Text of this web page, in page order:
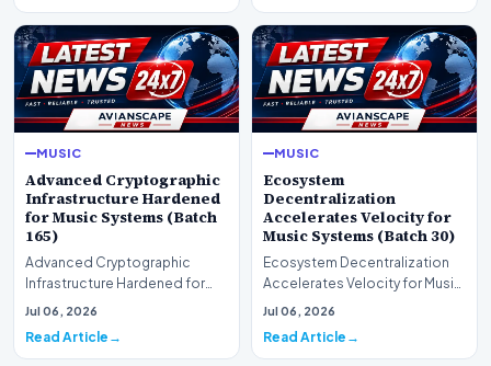
MUSIC
Advanced Cryptographic
Infrastructure Hardened
for Music Systems (Batch
165)
Advanced Cryptographic
Infrastructure Hardened for
Music Systems (Batch 165)A
Jul 06, 2026
Read Article
MUSIC
Ecosystem
Decentralization
Accelerates Velocity for
Music Systems (Batch 30)
Ecosystem Decentralization
Accelerates Velocity for Music
Systems (Batch 30)A
Jul 06, 2026
Read Article